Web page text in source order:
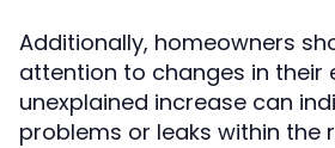
Additionally, homeowners
attention to changes in their
unexplained increase can
problems or leaks within the